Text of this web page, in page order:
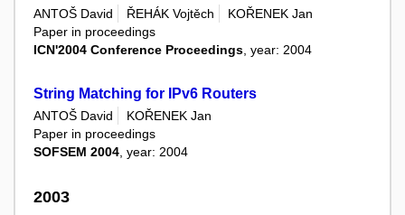
ANTOŠ David ŘEHÁK Vojtěch
KOŘENEK Jan
Paper in proceedings
ICN'2004 Conference Proceedings , year: 2004
String Matching for IPv6 Routers
ANTOŠ David
KOŘENEK Jan
Paper in proceedings
SOFSEM 2004 , year: 2004
2003